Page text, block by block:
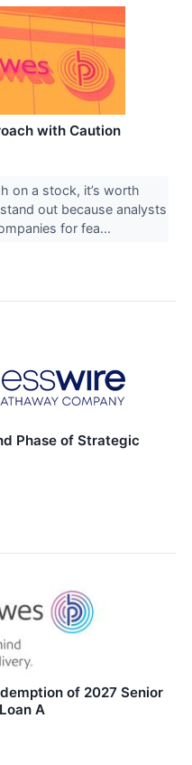
with Caution
on a stock, it’s worth
out because analysts
for fea...
Phase of Strategic
of 2027 Senior
A